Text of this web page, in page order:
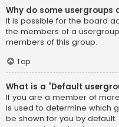
Why do some
It is possible for the board
the members of a
members of this group.
Top
What is a “Default
If you are a member of
is used to determine which
be shown for you by